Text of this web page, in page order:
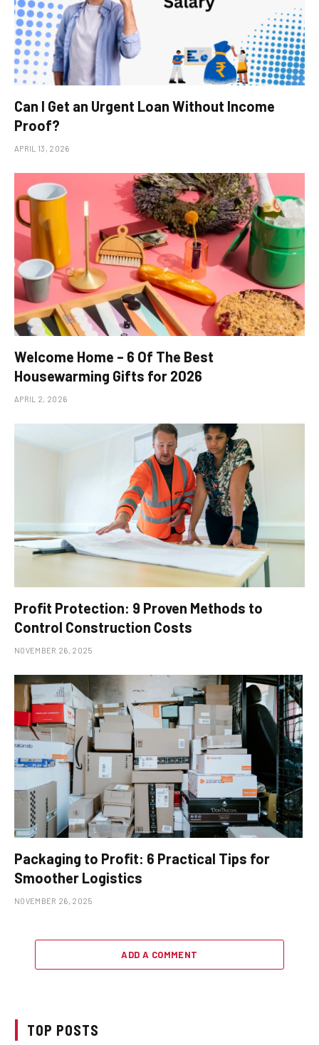
Can I Get an Urgent Loan Without Income
Proof?
APRIL 13, 2026
Welcome Home – 6 Of The Best
Housewarming Gifts for 2026
APRIL 2, 2026
Profit Protection: 9 Proven Methods to
Control Construction Costs
NOVEMBER 26, 2025
Packaging to Profit: 6 Practical Tips for
Smoother Logistics
NOVEMBER 26, 2025
ADD A COMMENT
TOP POSTS